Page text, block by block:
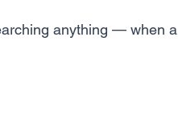
anything — when a